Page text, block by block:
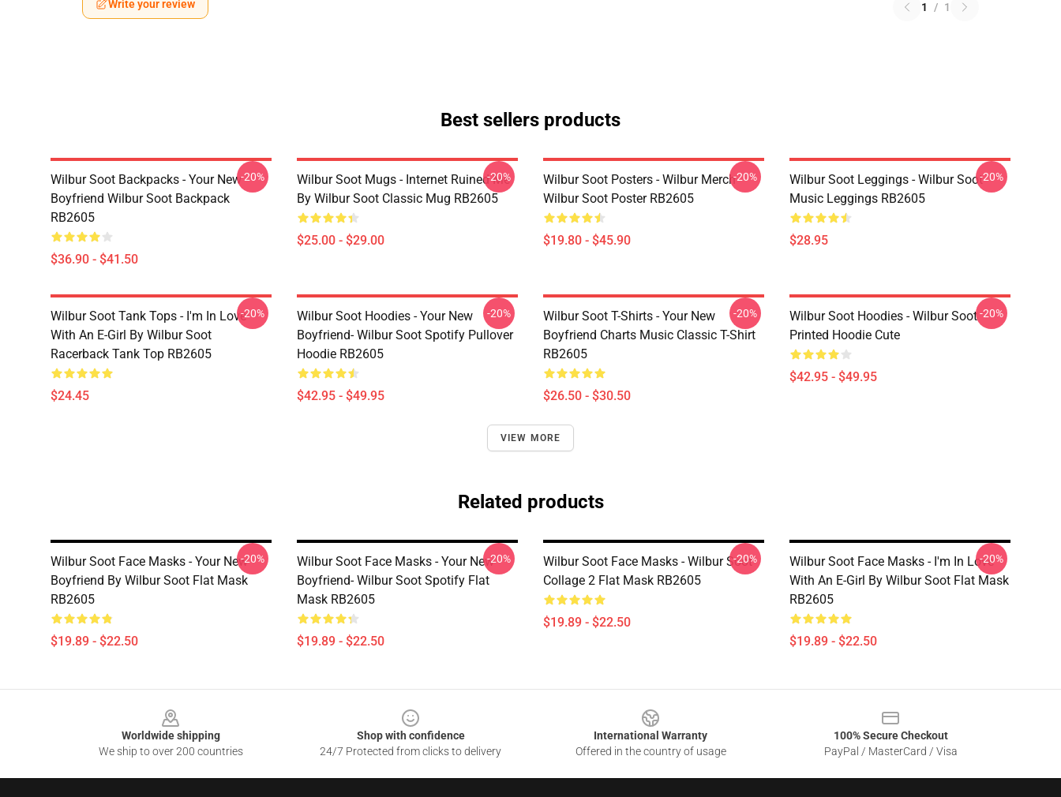
Write your review 1 / 1
Best sellers products
Wilbur Soot Backpacks - Your New
Boyfriend Wilbur Soot Backpack
RB2605
$36.90 - $41.50
-20%
Wilbur Soot Mugs - Internet Ruined Me
By Wilbur Soot Classic Mug RB2605
$25.00 - $29.00
-20%
Wilbur Soot Posters - Wilbur Merch
Wilbur Soot Poster RB2605
$19.80 - $45.90
-20%
Wilbur Soot Leggings - Wilbur Soot
Music Leggings RB2605
$28.95
-20%
Wilbur Soot Tank Tops - I'm In Love
With An E-Girl By Wilbur Soot
Racerback Tank Top RB2605
$24.45
-20%
Wilbur Soot Hoodies - Your New
Boyfriend- Wilbur Soot Spotify Pullover
Hoodie RB2605
$42.95 - $49.95
-20%
Wilbur Soot T-Shirts - Your New
Boyfriend Charts Music Classic T-Shirt
RB2605
$26.50 - $30.50
-20%
Wilbur Soot Hoodies - Wilbur Soot
Printed Hoodie Cute
$42.95 - $49.95
-20%
VIEW MORE
Related products
Wilbur Soot Face Masks - Your New
Boyfriend By Wilbur Soot Flat Mask
RB2605
$19.89 - $22.50
-20%
Wilbur Soot Face Masks - Your New
Boyfriend- Wilbur Soot Spotify Flat
Mask RB2605
$19.89 - $22.50
-20%
Wilbur Soot Face Masks - Wilbur Soot
Collage 2 Flat Mask RB2605
$19.89 - $22.50
-20%
Wilbur Soot Face Masks - I'm In Love
With An E-Girl By Wilbur Soot Flat Mask
RB2605
$19.89 - $22.50
-20%
Worldwide shipping
We ship to over 200 countries
Shop with confidence
24/7 Protected from clicks to delivery
International Warranty
Offered in the country of usage
100% Secure Checkout
PayPal / MasterCard / Visa